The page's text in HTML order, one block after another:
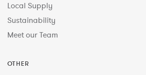
Local Supply
Sustainability
Meet our Team
OTHER